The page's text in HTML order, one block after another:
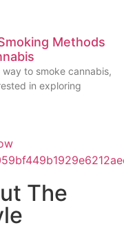
Methods
to smoke cannabis,
in exploring
The